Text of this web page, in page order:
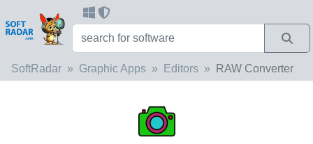
SoftRadar Graphic Apps Editors RAW Converter